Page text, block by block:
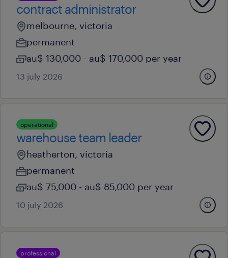
contract administrator
melbourne, victoria
permanent
au$ 130,000 - au$ 170,000 per year
13 july 2026
operational
warehouse team leader
heatherton, victoria
permanent
au$ 75,000 - au$ 85,000 per year
10 july 2026
professional